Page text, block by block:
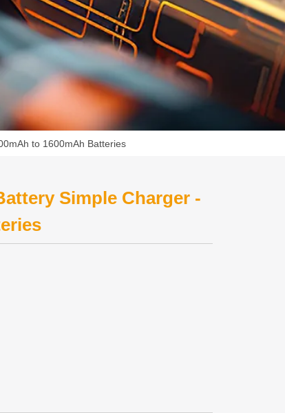
to 1600mAh Batteries
Simple Charger -